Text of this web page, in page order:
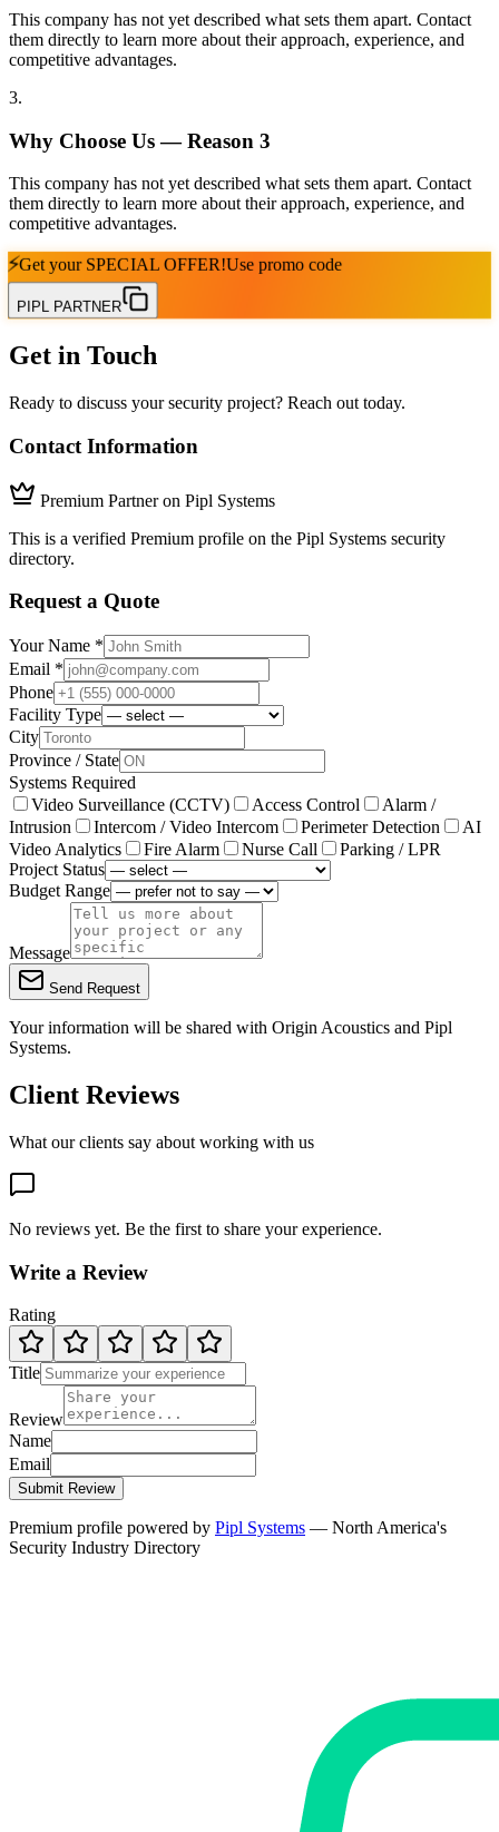
This company has not yet described what sets them apart. Contact
them directly to learn more about their approach, experience, and
competitive advantages.
3.
Why Choose Us — Reason 3
This company has not yet described what sets them apart. Contact
them directly to learn more about their approach, experience, and
competitive advantages.
⚡Get your SPECIAL OFFER!Use promo code
PIPL PARTNER
Get in Touch
Ready to discuss your security project? Reach out today.
Contact Information
Premium Partner on Pipl Systems
This is a verified Premium profile on the Pipl Systems security
directory.
Request a Quote
Your Name *
Email *
Phone
Facility Type
City
Province / State
Systems Required
Video Surveillance (CCTV)
Access Control
Alarm /
Intrusion
Intercom / Video Intercom Perimeter Detection
AI
Video Analytics
Fire Alarm Nurse Call
Parking / LPR
Project Status
Budget Range
Message
Send Request
Your information will be shared with Origin Acoustics and Pipl
Systems.
Client Reviews
What our clients say about working with us
No reviews yet. Be the first to share your experience.
Write a Review
Rating
Title
Review
Name
Email
Submit Review
Premium profile powered by Pipl Systems — North America's
Security Industry Directory